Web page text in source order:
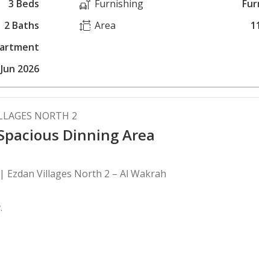
3 Beds
2 Baths
2026
Furnishing
Area
NORTH 2
Dinning Area
Villages North 2 – Al Wakrah